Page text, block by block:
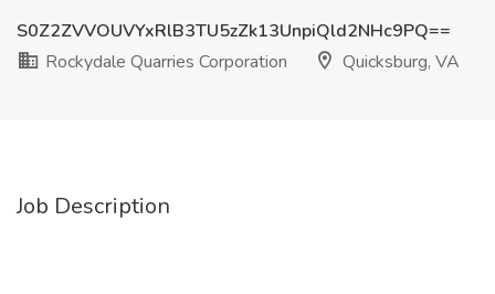
S0Z2ZVVOUVYxRlB3TU5zZk13UnpiQld2NHc9PQ==
Rockydale Quarries Corporation
Quicksburg, VA
Job Description